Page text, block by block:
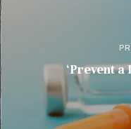
‘Prevent